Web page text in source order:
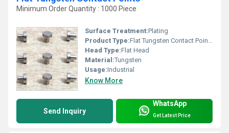
Minimum Order Quantity : 1000 Piece
Surface Treatment:Plating
Product Type:Flat Tungsten Contact Points
Head Type:Flat Head
Material:Tungsten
Usage:Industrial
Know More
Send Inquiry
WhatsApp
Get Latest Price